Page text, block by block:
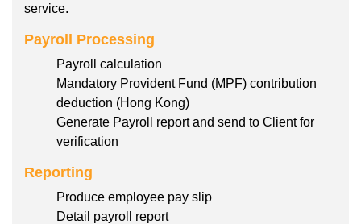
service.
Payroll Processing
Payroll calculation
Mandatory Provident Fund (MPF) contribution
deduction (Hong Kong)
Generate Payroll report and send to Client for
verification
Reporting
Produce employee pay slip
Detail payroll report